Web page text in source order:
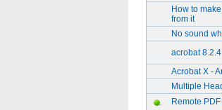
How to
from it
No sound
acrobat
Acrobat X -
Multiple
Remote